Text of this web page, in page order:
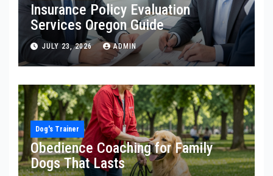
Insurance Policy Evaluation
Services Oregon Guide
JULY 23, 2026 ADMIN
Dog's Trainer
Obedience Coaching for Family
Dogs That Lasts